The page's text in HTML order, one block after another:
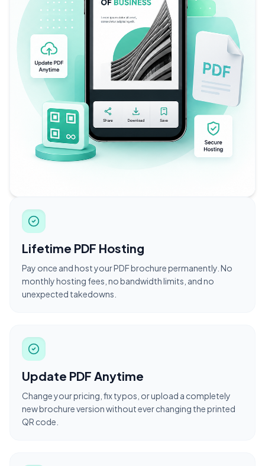
Lifetime PDF Hosting
Pay once and host your PDF brochure permanently. No
monthly hosting fees, no bandwidth limits, and no
unexpected takedowns.
Update PDF Anytime
Change your pricing, fix typos, or upload a completely
new brochure version without ever changing the printed
QR code.